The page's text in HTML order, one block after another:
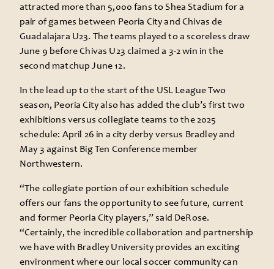
attracted more than 5,000 fans to Shea Stadium for a
pair of games between Peoria City and Chivas de
Guadalajara U23. The teams played to a scoreless draw
June 9 before Chivas U23 claimed a 3-2 win in the
second matchup June 12.
In the lead up to the start of the USL League Two
season, Peoria City also has added the club’s first two
exhibitions versus collegiate teams to the 2025
schedule: April 26 in a city derby versus Bradley and
May 3 against Big Ten Conference member
Northwestern.
“The collegiate portion of our exhibition schedule
offers our fans the opportunity to see future, current
and former Peoria City players,” said DeRose.
“Certainly, the incredible collaboration and partnership
we have with Bradley University provides an exciting
environment where our local soccer community can